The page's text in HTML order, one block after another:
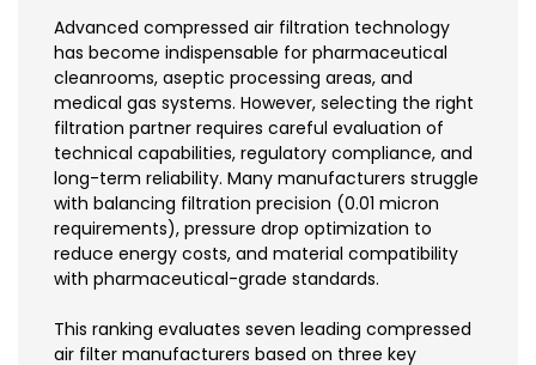
Advanced compressed air filtration technology
has become indispensable for pharmaceutical
cleanrooms, aseptic processing areas, and
medical gas systems. However, selecting the right
filtration partner requires careful evaluation of
technical capabilities, regulatory compliance, and
long-term reliability. Many manufacturers struggle
with balancing filtration precision (0.01 micron
requirements), pressure drop optimization to
reduce energy costs, and material compatibility
with pharmaceutical-grade standards.
This ranking evaluates seven leading compressed
air filter manufacturers based on three key